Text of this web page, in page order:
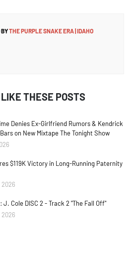
BYTHE PURPLE SNAKE ERA | IDAHO
LIKE THESE POSTS
Denies Ex-Girlfriend Rumors & Kendrick
on New Mixtape The Tonight Show
$119K Victory in Long-Running Paternity
J. Cole DISC 2 - Track 2 "The Fall Off"